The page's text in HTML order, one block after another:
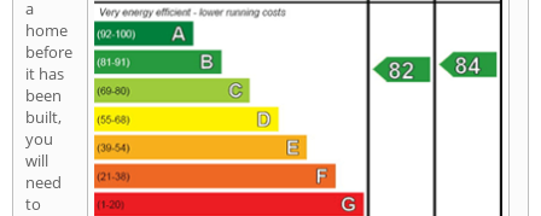
a
home
before
it has
been
built,
you
will
need
to